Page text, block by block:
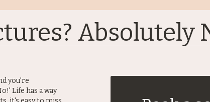
Absolutely
you're
Life has a way